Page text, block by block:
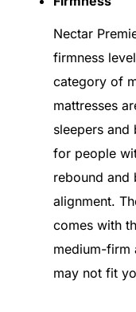
Nectar
firmness
category of
mattresses
sleepers
for people
rebound and
alignment.
comes with
medium-firm
may not fit